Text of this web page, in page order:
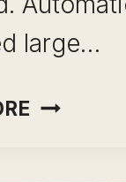
large…
SKILL